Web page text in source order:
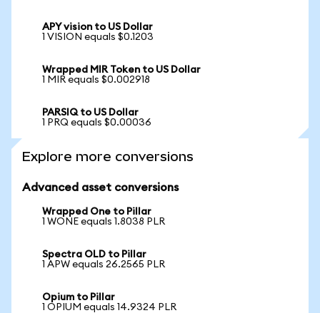
APY vision to US Dollar
1 VISION equals $0.1203
Wrapped MIR Token to US Dollar
1 MIR equals $0.002918
PARSIQ to US Dollar
1 PRQ equals $0.00036
Explore more conversions
Advanced asset conversions
Wrapped One to Pillar
1 WONE equals 1.8038 PLR
Spectra OLD to Pillar
1 APW equals 26.2565 PLR
Opium to Pillar
1 OPIUM equals 14.9324 PLR